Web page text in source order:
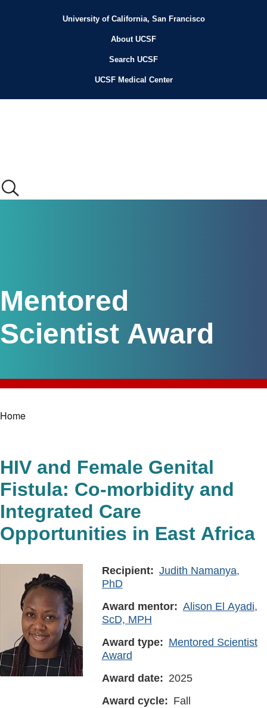
HeaderUniversity of California, San Francisco
About UCSF
Search UCSF
UCSF Medical Center
Mentored
Scientist Award
Home
HIV and Female Genital
Fistula: Co-morbidity and
Integrated Care
Opportunities in East Africa
Recipient
Judith Namanya,
PhD
Award mentor
Alison El Ayadi,
ScD, MPH
Award type
Mentored Scientist
Award
Award date
2025
Award cycle
Fall